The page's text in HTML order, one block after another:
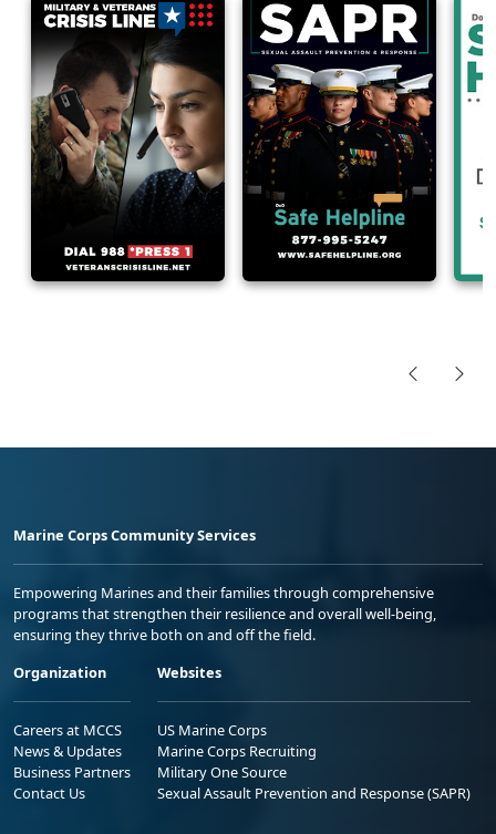
Marine Corps Community Services
Empowering Marines and their families through comprehensive
programs that strengthen their resilience and overall well-being,
ensuring they thrive both on and off the field.
Organization
Careers at MCCS
News & Updates
Business Partners
Contact Us
Websites
US Marine Corps
Marine Corps Recruiting
Military One Source
Sexual Assault Prevention and Response (SAPR)